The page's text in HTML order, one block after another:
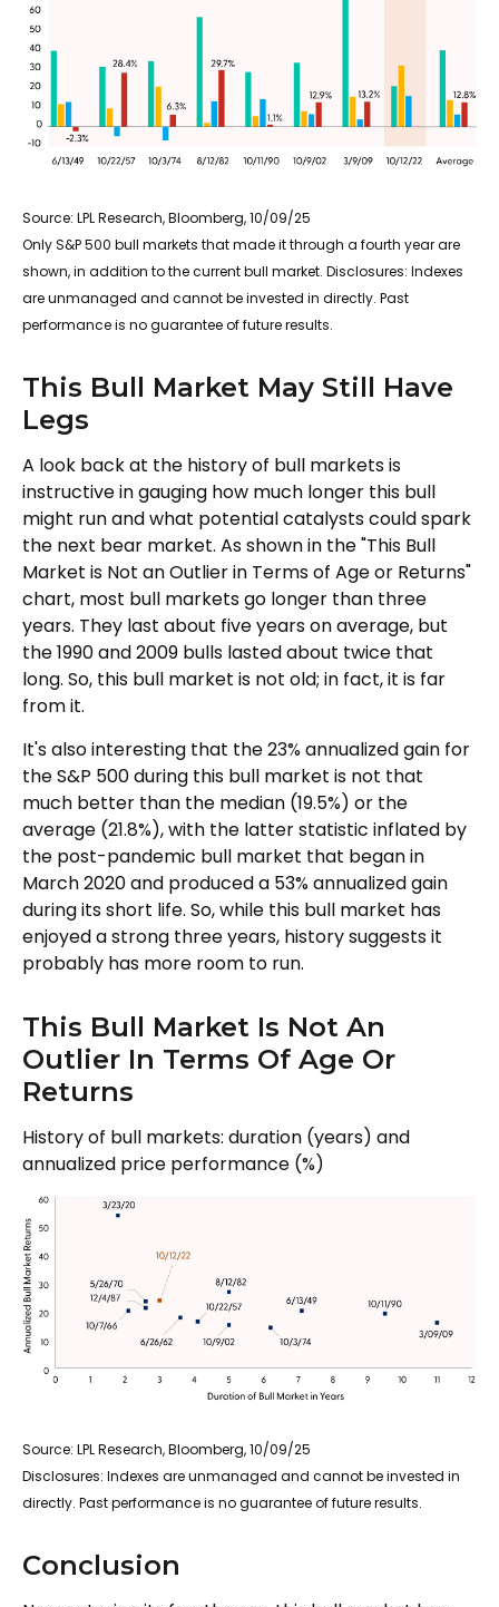
Source: LPL Research, Bloomberg, 10/09/25
Only S&P 500 bull markets that made it through a fourth year are
shown, in addition to the current bull market. Disclosures: Indexes
are unmanaged and cannot be invested in directly. Past
performance is no guarantee of future results.
This Bull Market May Still Have
Legs
A look back at the history of bull markets is
instructive in gauging how much longer this bull
might run and what potential catalysts could spark
the next bear market. As shown in the "This Bull
Market is Not an Outlier in Terms of Age or Returns"
chart, most bull markets go longer than three
years. They last about five years on average, but
the 1990 and 2009 bulls lasted about twice that
long. So, this bull market is not old; in fact, it is far
from it.
It's also interesting that the 23% annualized gain for
the S&P 500 during this bull market is not that
much better than the median (19.5%) or the
average (21.8%), with the latter statistic inflated by
the post-pandemic bull market that began in
March 2020 and produced a 53% annualized gain
during its short life. So, while this bull market has
enjoyed a strong three years, history suggests it
probably has more room to run.
This Bull Market Is Not An
Outlier In Terms Of Age Or
Returns
History of bull markets: duration (years) and
annualized price performance (%)
Source: LPL Research, Bloomberg, 10/09/25
Disclosures: Indexes are unmanaged and cannot be invested in
directly. Past performance is no guarantee of future results.
Conclusion